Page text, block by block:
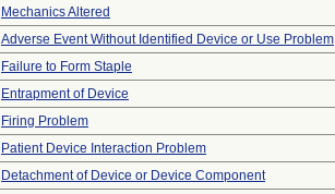
Mechanics Altered
Adverse Event Without Identified Device or Use Problem
Failure to Form Staple
Entrapment of Device
Firing Problem
Patient Device Interaction Problem
Detachment of Device or Device Component